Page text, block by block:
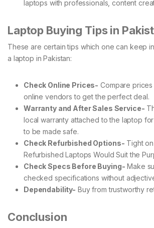
laptops with professionals, content
Laptop Buying Tips in
These are certain tips which one can keep
a laptop in Pakistan:
Check Online Prices- Compare prices
online vendors to get the perfect deal.
Warranty and After Sales Service-
local warranty attached to the laptop
to be made safe.
Check Refurbished Options- Tight
Refurbished Laptops Would Suit the
Check Specs Before Buying- Make
checked specifications without
Dependability- Buy from trustworthy
Conclusion